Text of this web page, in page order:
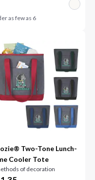
as few as 6
Two-Tone Lunch-
Cooler Tote
of decoration